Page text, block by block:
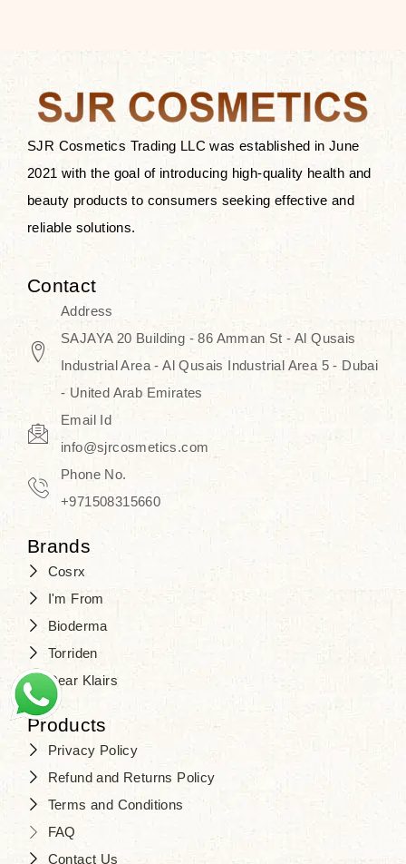
after applying these products is
since these are perfect for all skin
types, and the luxurious products will
surely transform your skincare ritual
into one of elegance and authenticity.
We, at the SJR Cosmetics,
empathize that skincare is not just a
daily routine — rather, it is a moment
of self-love. Our limited collection is
an invitation to you to submerge in
the beautiful art of Korea, where
every product means a story of
culture, grace, and innovation.
Travel in time with the royal appeal of
Beauty of Joseon Dubai
time. Don’t wait any longer and shop
one of the true Korean artist’s talents
that you should put on display, where
purity, tradition, and elegance meet
to result in radiance beyond
SJR Cosmetics Trading LLC was established in June
2021 with the goal of introducing high-quality health and
beauty products to consumers seeking effective and
reliable solutions.
Contact
Address
SAJAYA 20 Building - 86 Amman St - Al Qusais
Industrial Area - Al Qusais Industrial Area 5 - Dubai
- United Arab Emirates
Email Id
info@sjrcosmetics.com
Phone No.
+971508315660
Brands
Cosrx
I'm From
Bioderma
Torriden
Dear Klairs
Products
Privacy Policy
Refund and Returns Policy
Terms and Conditions
FAQ
Contact Us